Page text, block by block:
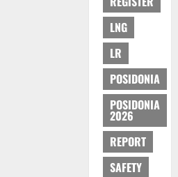
LNG
LR
POSIDONIA
POSIDONIA
2026
REPORT
SAFETY